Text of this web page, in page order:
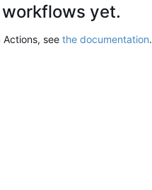
yet.
Actions, see the documentation.